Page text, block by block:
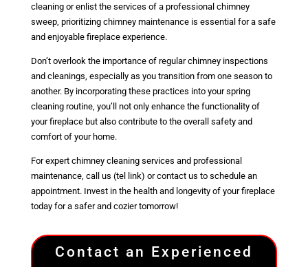
cleaning or enlist the services of a professional chimney
sweep, prioritizing chimney maintenance is essential for a safe
and enjoyable fireplace experience.
Don’t overlook the importance of regular chimney inspections
and cleanings, especially as you transition from one season to
another. By incorporating these practices into your spring
cleaning routine, you’ll not only enhance the functionality of
your fireplace but also contribute to the overall safety and
comfort of your home.
For expert chimney cleaning services and professional
maintenance, call us (tel link) or contact us to schedule an
appointment. Invest in the health and longevity of your fireplace
today for a safer and cozier tomorrow!
Contact an Experienced